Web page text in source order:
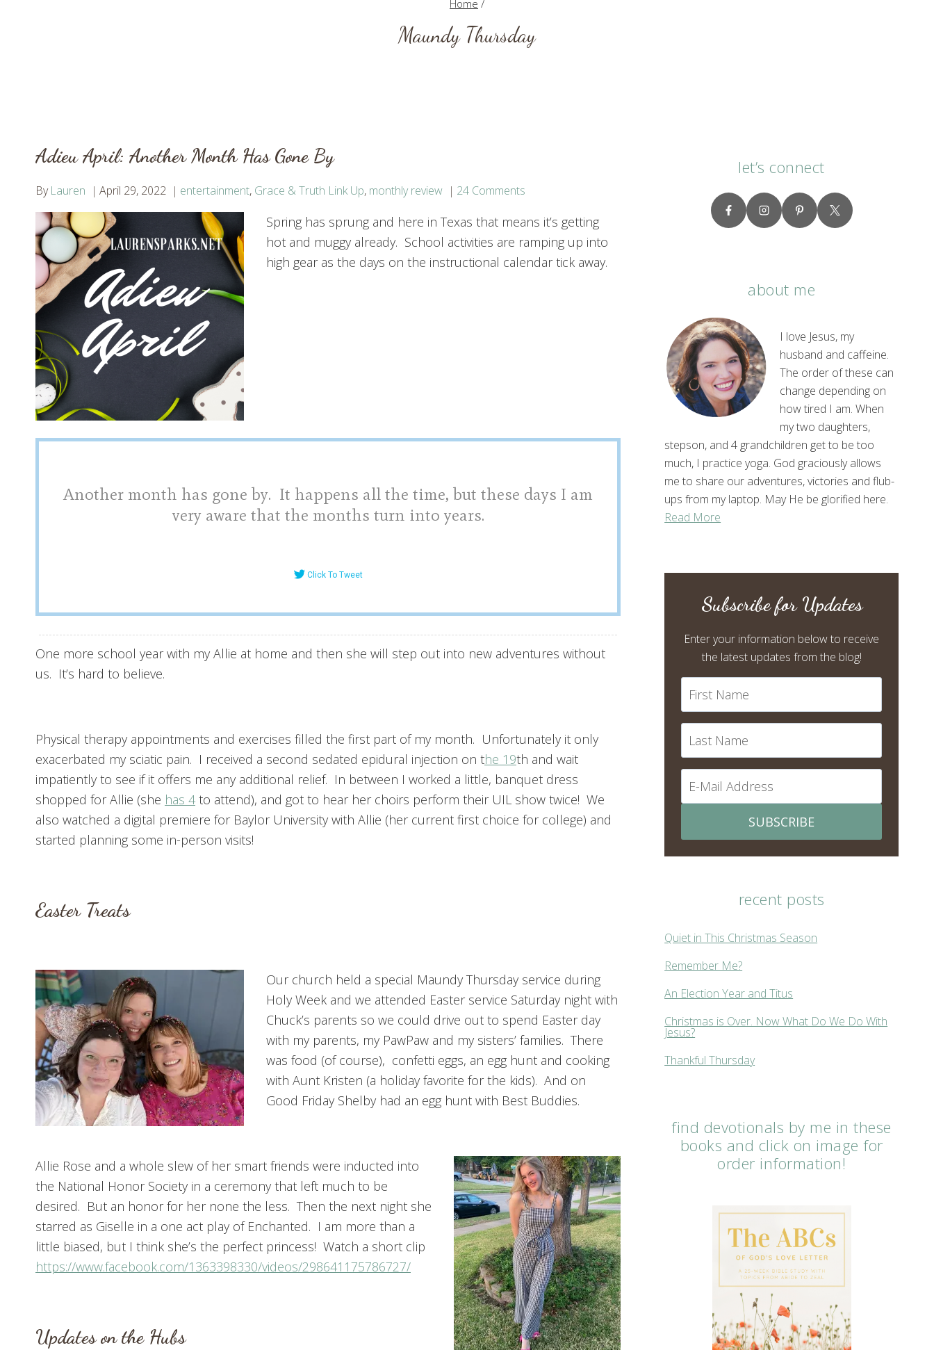
Home /
Maundy Thursday
Adieu April: Another Month Has Gone By
By Lauren April 29, 2022 entertainment, Grace & Truth Link Up, monthly review 24 Comments
Spring has sprung and here in Texas that means it’s getting
hot and muggy already. School activities are ramping up into
high gear as the days on the instructional calendar tick away.
Another month has gone by. It happens all the time, but these days I am
very aware that the months turn into years.
Click To Tweet
One more school year with my Allie at home and then she will step out into new adventures without
us. It’s hard to believe.
Physical therapy appointments and exercises filled the first part of my month. Unfortunately it only
exacerbated my sciatic pain. I received a second sedated epidural injection on the 19th and wait
impatiently to see if it offers me any additional relief. In between I worked a little, banquet dress
shopped for Allie (she has 4 to attend), and got to hear her choirs perform their UIL show twice! We
also watched a digital premiere for Baylor University with Allie (her current first choice for college) and
started planning some in-person visits!
Easter Treats
Our church held a special Maundy Thursday service during
Holy Week and we attended Easter service Saturday night with
Chuck’s parents so we could drive out to spend Easter day
with my parents, my PawPaw and my sisters’ families. There
was food (of course), confetti eggs, an egg hunt and cooking
with Aunt Kristen (a holiday favorite for the kids). And on
Good Friday Shelby had an egg hunt with Best Buddies.
Allie Rose and a whole slew of her smart friends were inducted into
the National Honor Society in a ceremony that left much to be
desired. But an honor for her none the less. Then the next night she
starred as Giselle in a one act play of Enchanted. I am more than a
little biased, but I think she’s the perfect princess! Watch a short clip
https://www.facebook.com/1363398330/videos/298641175786727/
Updates on the Hubs
let’s connect
about me
I love Jesus, my
husband and caffeine.
The order of these can
change depending on
how tired I am. When
my two daughters,
stepson, and 4 grandchildren get to be too
much, I practice yoga. God graciously allows
me to share our adventures, victories and flub-
ups from my laptop. May He be glorified here.
Read More
Subscribe for Updates
Enter your information below to receive
the latest updates from the blog!
SUBSCRIBE
recent posts
Quiet in This Christmas Season
Remember Me?
An Election Year and Titus
Christmas is Over. Now What Do We Do With
Jesus?
Thankful Thursday
find devotionals by me in these
books and click on image for
order information!